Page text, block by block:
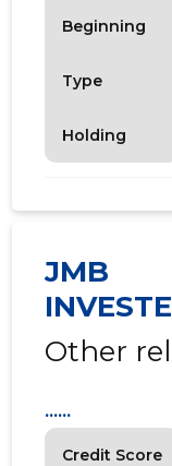
Beginning
Type
Holding
JMB
Other
Credit Score
......